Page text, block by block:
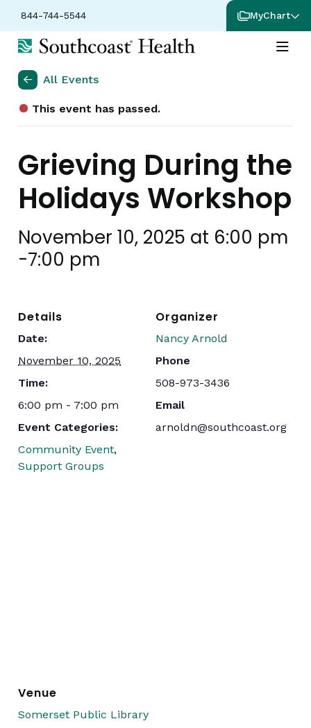
844-744-5544 MyChart
All Events
This event has passed.
Grieving During the
Holidays Workshop
November 10, 2025 at 6:00 pm
-7:00 pm
Details
Date:
November 10, 2025
Time:
6:00 pm - 7:00 pm
Event Categories:
Community Event,
Support Groups
Venue
Somerset Public Library
Organizer
Nancy Arnold
Phone
508-973-3436
Email
arnoldn@southcoast.org